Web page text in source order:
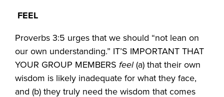
FEEL
Proverbs 3:5 urges that we should “not lean on
our own understanding.” IT’S IMPORTANT THAT
YOUR GROUP MEMBERSfeel(a) that their own
wisdom is likely inadequate for what they face,
and (b) they truly need the wisdom that comes